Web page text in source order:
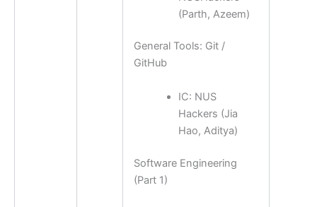
(Parth, Azeem)
General Tools: Git /
GitHub
IC: NUS
Hackers (Jia
Hao, Aditya)
Software Engineering
(Part 1)